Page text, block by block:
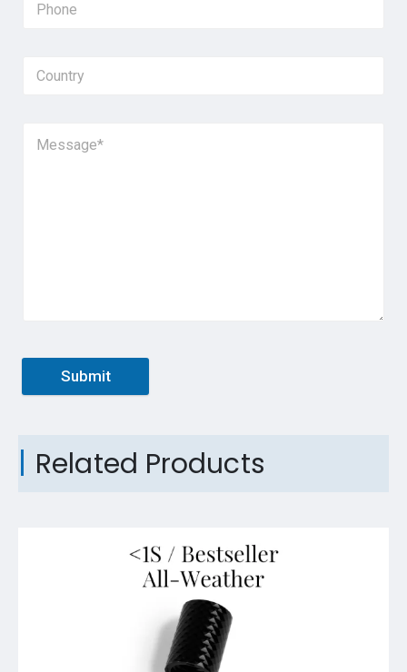
Submit
Related Products